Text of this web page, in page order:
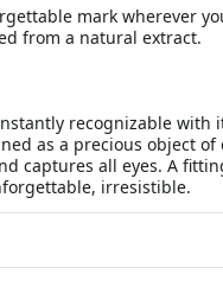
mark wherever
from a natural extract.
recognizable with
as a precious object of
captures all eyes. A
irresistible.